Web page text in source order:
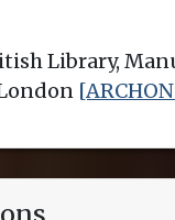
Library,